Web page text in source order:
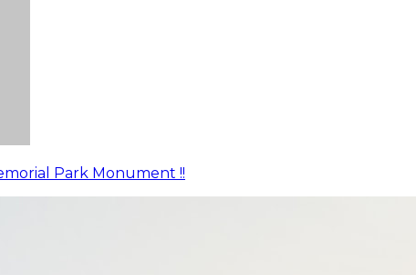
Park Monument !!